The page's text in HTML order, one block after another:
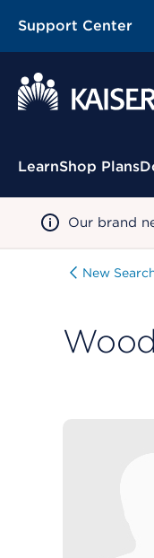
Support Center
Contextual Menu
LearnShop Plans
Our brand
New